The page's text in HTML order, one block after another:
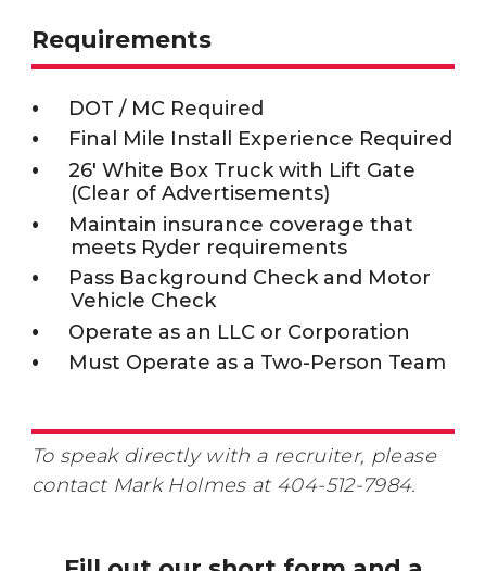
Requirements
DOT / MC Required
Final Mile Install Experience Required
26' White Box Truck with Lift Gate
(Clear of Advertisements)
Maintain insurance coverage that
meets Ryder requirements
Pass Background Check and Motor
Vehicle Check
Operate as an LLC or Corporation
Must Operate as a Two-Person Team
To speak directly with a recruiter, please
contact Mark Holmes at 404-512-7984.